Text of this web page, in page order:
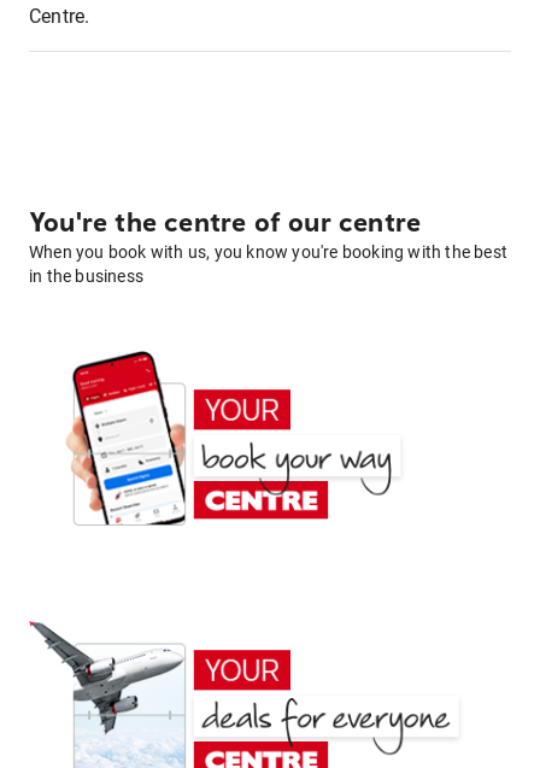
Centre.
You're the centre of our centre
When you book with us, you know you're booking with the best
in the business